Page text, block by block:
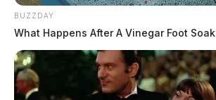
BUZZDAY
What Happens After A Vinegar Foot Soak